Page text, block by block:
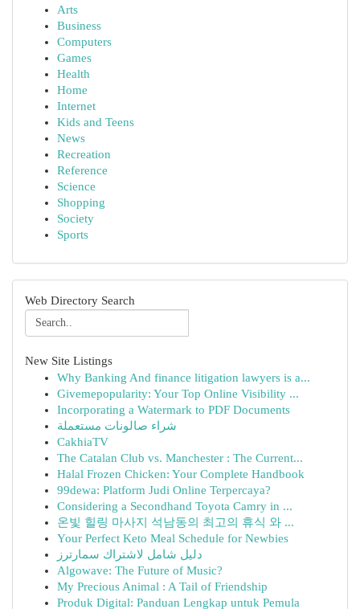
Arts
Business
Computers
Games
Health
Home
Internet
Kids and Teens
News
Recreation
Reference
Science
Shopping
Society
Sports
Web Directory Search
New Site Listings
Why Banking And finance litigation lawyers is a...
Givemepopularity: Your Top Online Visibility ...
Incorporating a Watermark to PDF Documents
شراء صالونات مستعملة
CakhiaTV
The Catalan Club vs. Manchester : The Current...
Halal Frozen Chicken: Your Complete Handbook
99dewa: Platform Judi Online Terpercaya?
Considering a Secondhand Toyota Camry in ...
온빛 힐링 마사지 석남동의 최고의 휴식 와 ...
Your Perfect Keto Meal Schedule for Newbies
دليل شامل لاشتراك سمارترز
Algowave: The Future of Music?
My Precious Animal : A Tail of Friendship
Produk Digital: Panduan Lengkap untuk Pemula